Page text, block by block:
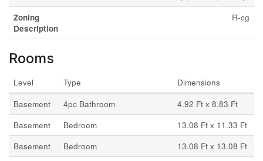
Zoning
Description
R-cg
Rooms
Level Type
Dimensions
Basement
4pc Bathroom
4.92 Ft x 8.83 Ft
Basement
Bedroom
13.08 Ft x 11.33 Ft
Basement
Bedroom
13.08 Ft x 13.08 Ft